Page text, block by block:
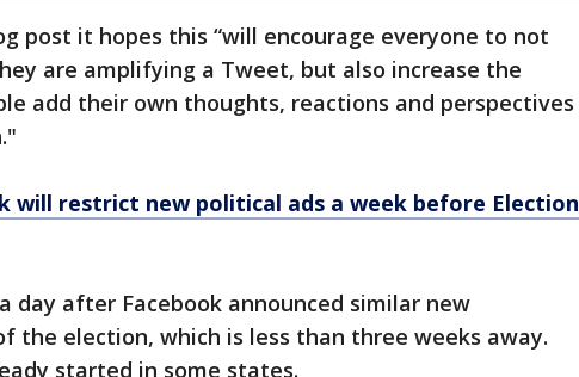
post it hopes this “will encourage everyone to not
are amplifying a Tweet, but also increase the
add their own thoughts, reactions and perspectives
will restrict new political ads a week before Election
day after Facebook announced similar new
the election, which is less than three weeks away.
started in some states.